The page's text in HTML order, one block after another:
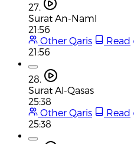
27.
Surat An-Naml
21:56
Other Qaris
Read
21:56
28.
Surat Al-Qasas
25:38
Other Qaris
Read
25:38